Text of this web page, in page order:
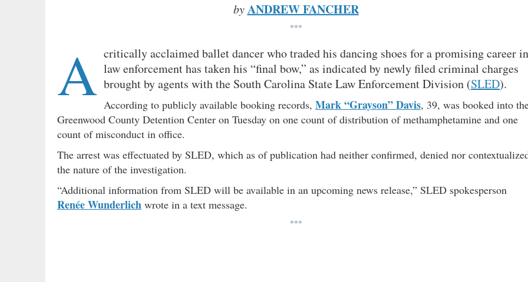
by ANDREW FANCHER
***
A critically acclaimed ballet dancer who traded his dancing shoes for a promising career in
law enforcement has taken his “final bow,” as indicated by newly filed criminal charges
brought by agents with the South Carolina State Law Enforcement Division (SLED).
According to publicly available booking records, Mark “Grayson” Davis, 39, was booked into
Greenwood County Detention Center on Tuesday on one count of distribution of methamphetamine and one
count of misconduct in office.
The arrest was effectuated by SLED, which as of publication had neither confirmed, denied nor
the nature of the investigation.
“Additional information from SLED will be available in an upcoming news release,” SLED spokesperson
Renée Wunderlich wrote in a text message.
***